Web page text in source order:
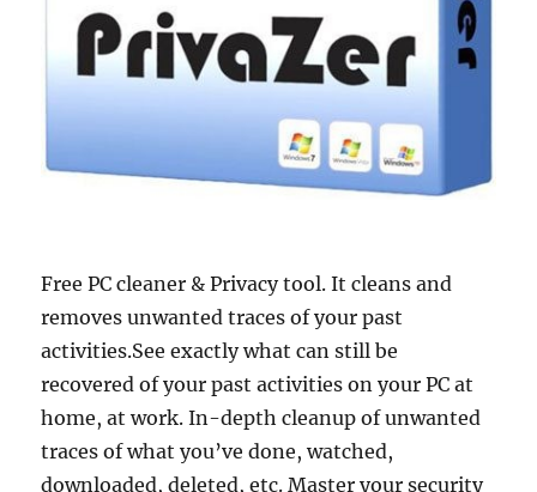
Free PC cleaner & Privacy tool. It cleans and
removes unwanted traces of your past
activities.See exactly what can still be
recovered of your past activities on your PC at
home, at work. In-depth cleanup of unwanted
traces of what you’ve done, watched,
downloaded, deleted, etc. Master your security